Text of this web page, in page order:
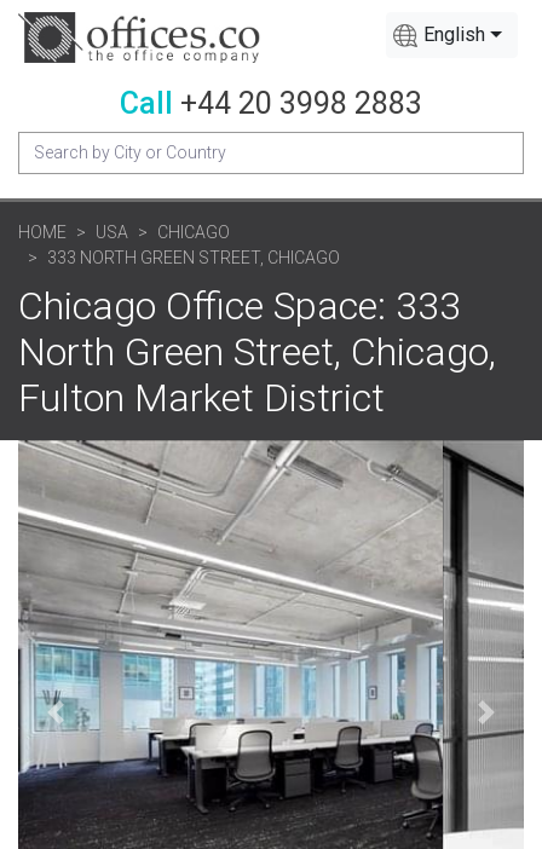
English
Call +44 20 3998 2883
HOME USA
CHICAGO
333 NORTH GREEN STREET, CHICAGO
Chicago Office Space: 333
North Green Street, Chicago,
Fulton Market District